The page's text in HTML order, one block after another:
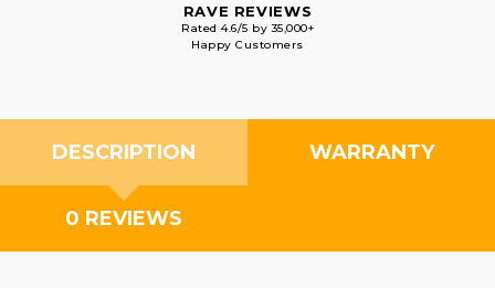
RAVE REVIEWS
Rated 4.6/5 by 35,000+
Happy Customers
DESCRIPTION WARRANTY
0 REVIEWS